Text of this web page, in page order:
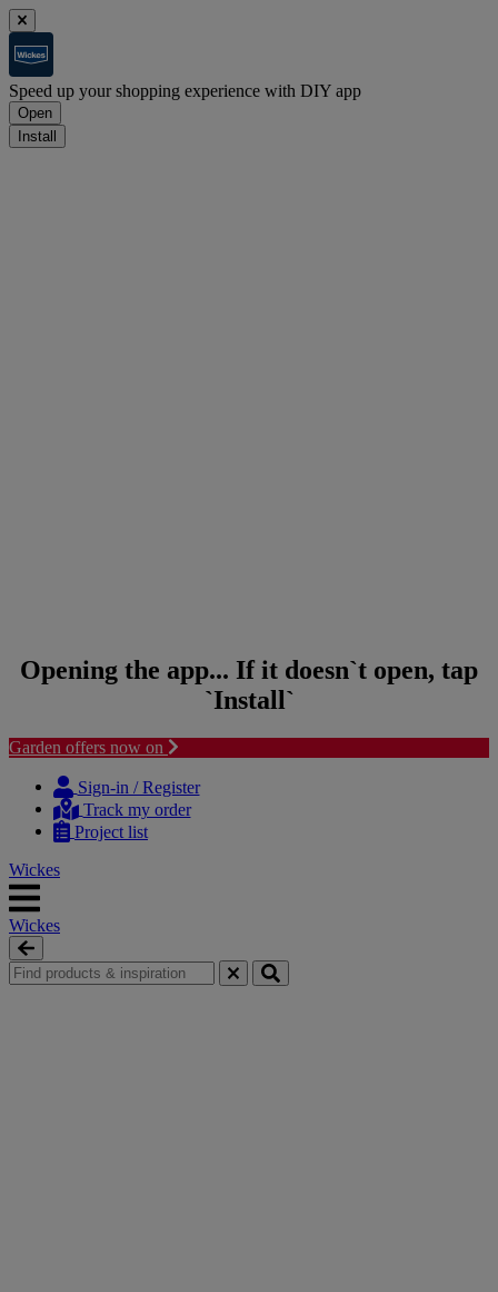
Speed up your shopping experience with DIY app
Open
Install
Opening the app... If it doesn`t open, tap
`Install`
Garden offers now on
Sign-in / Register
Track my order
Project list
Wickes
Wickes